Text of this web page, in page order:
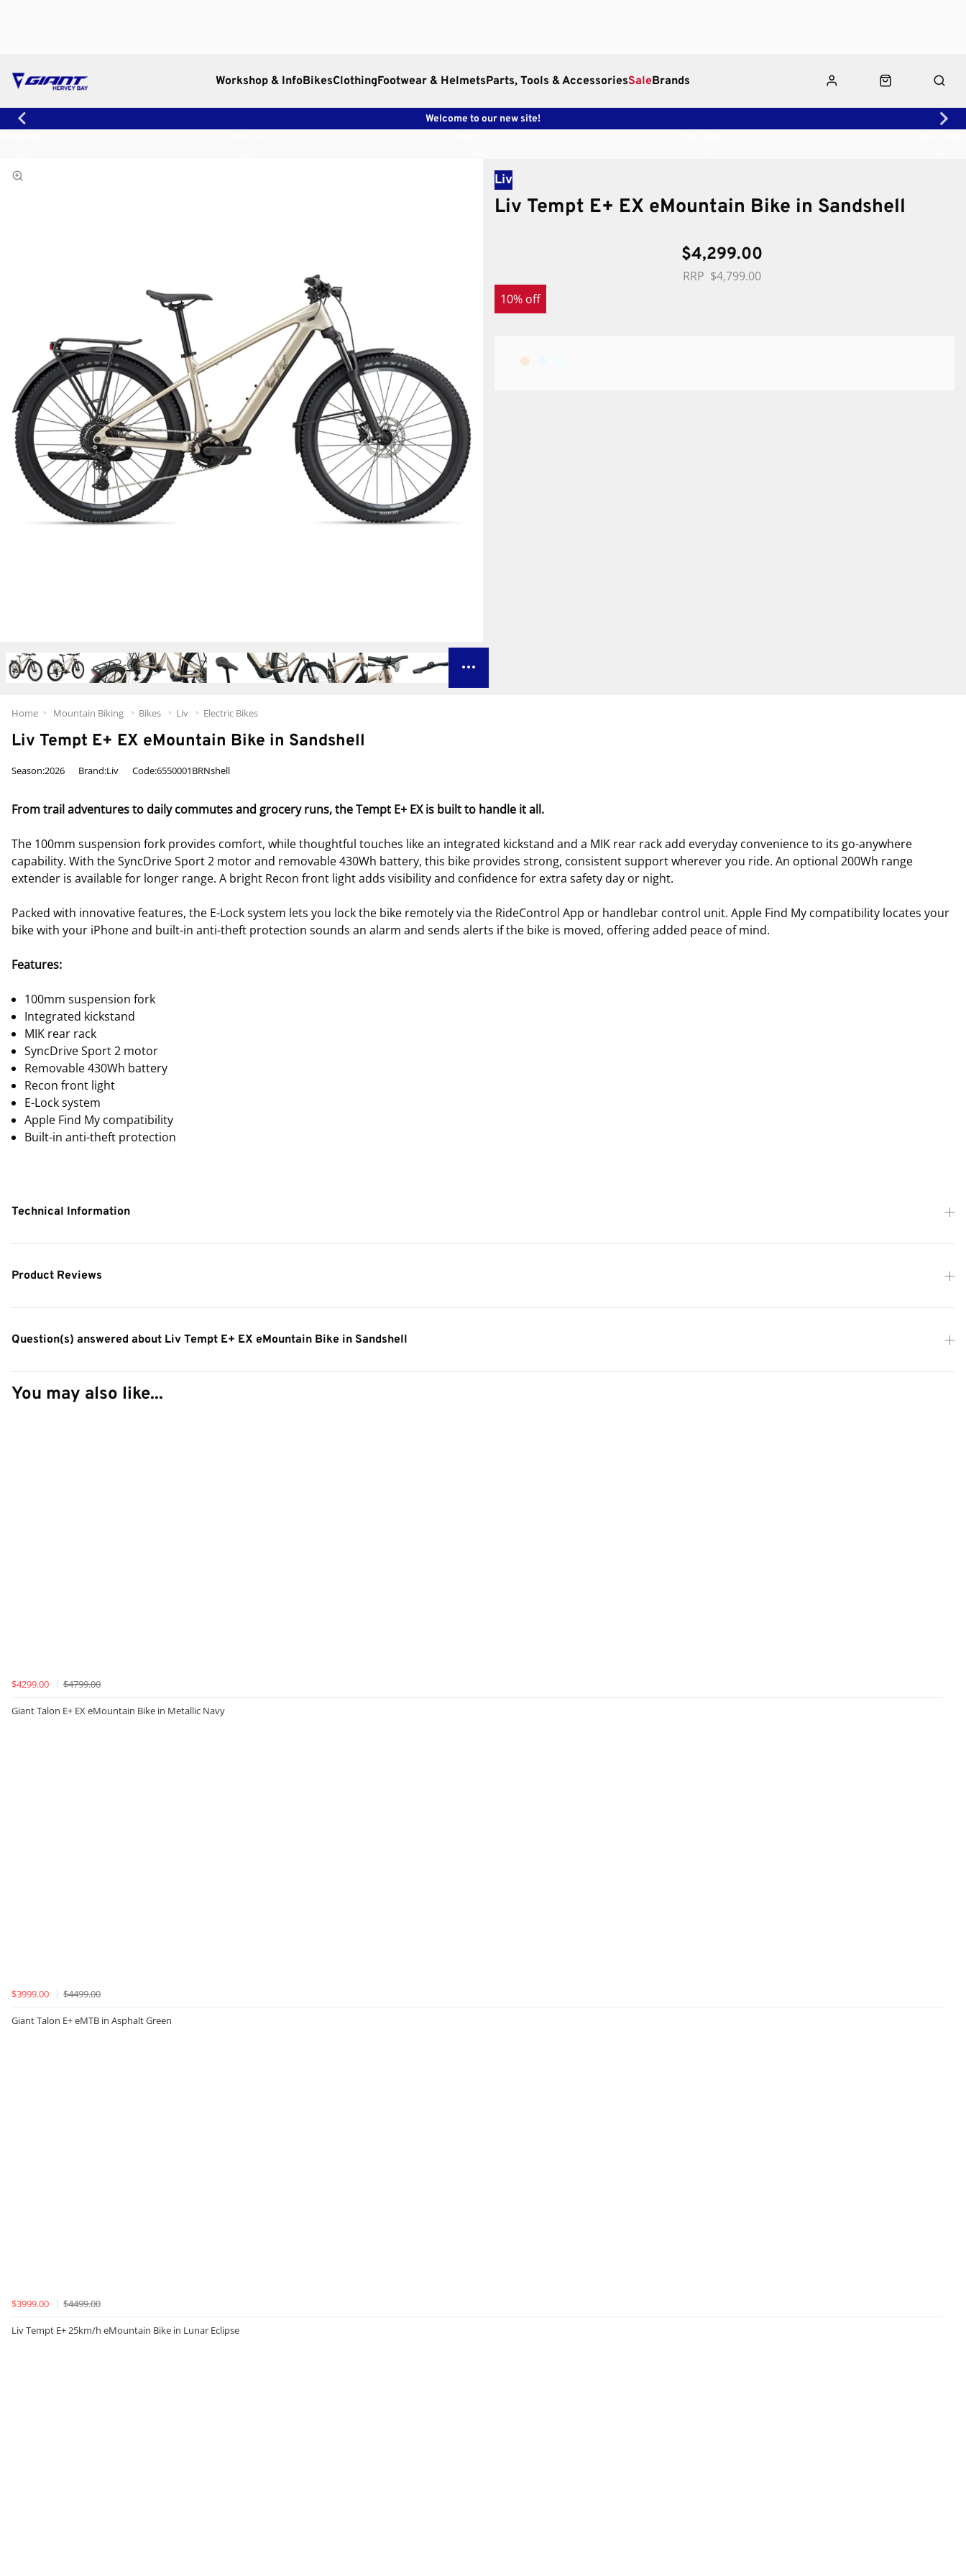
Workshop & InfoBikesClothingFootwear & HelmetsParts, Tools & AccessoriesSaleBrands
Welcome to our new site!
Liv
Liv Tempt E+ EX eMountain Bike in Sandshell
$4,299.00
$4,799.00
10% off
Liv Tempt E+ EX eMountain Bike in Sandshell
Season:2026 Brand:Liv Code:6550001BRNshell
From trail adventures to daily commutes and grocery runs, the Tempt E+ EX is built to handle it all.
The 100mm suspension fork provides comfort, while thoughtful touches like an integrated kickstand and a MIK rear rack add everyday convenience to its go-anywhere
capability. With the SyncDrive Sport 2 motor and removable 430Wh battery, this bike provides strong, consistent support wherever you ride. An optional 200Wh range
extender is available for longer range. A bright Recon front light adds visibility and confidence for extra safety day or night.
Packed with innovative features, the E-Lock system lets you lock the bike remotely via the RideControl App or handlebar control unit. Apple Find My compatibility locates your
bike with your iPhone and built-in anti-theft protection sounds an alarm and sends alerts if the bike is moved, offering added peace of mind.
Features:
100mm suspension fork
Integrated kickstand
MIK rear rack
SyncDrive Sport 2 motor
Removable 430Wh battery
Recon front light
E-Lock system
Apple Find My compatibility
Built-in anti-theft protection
Technical Information
Product Reviews
Question(s) answered about Liv Tempt E+ EX eMountain Bike in Sandshell
You may also like...
$4299.00 $4799.00
Giant Talon E+ EX eMountain Bike in Metallic Navy
$3999.00 $4499.00
Giant Talon E+ eMTB in Asphalt Green
$3999.00 $4499.00
Liv Tempt E+ 25km/h eMountain Bike in Lunar Eclipse
Home Mountain Biking Bikes Liv Electric Bikes